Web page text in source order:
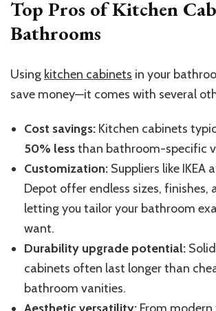
Top Pros of Kitchen
Bathrooms
Using kitchen cabinets in your
save money—it comes with several
Cost savings: Kitchen cabinets
50% lessthan bathroom-specific
Customization: Suppliers like IKEA
Depot offer endless sizes, finishes,
letting you tailor your bathroom
want.
Durability upgrade potential:
cabinets often last longer than
bathroom vanities.